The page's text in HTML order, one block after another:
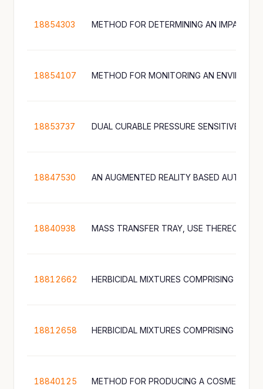
18854303
18854107
18853737 DUAL CURABLE PRESSURE SENSITIVE
18847530
18840938
18812662
18812658
18840125 METHOD FOR PRODUCING A COSMETIC